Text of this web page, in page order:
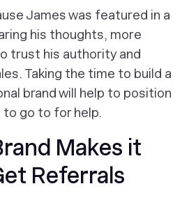
James was featured in a
his thoughts, more
trust his authority and
Taking the time to build a
brand will help to position
go to for help.
Makes it
Referrals